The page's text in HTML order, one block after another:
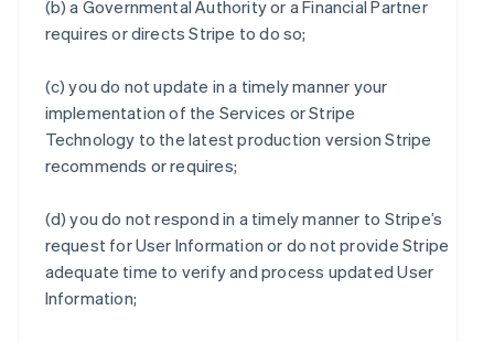
(b) a Governmental Authority or a Financial Partner
requires or directs Stripe to do so;
(c) you do not update in a timely manner your
implementation of the Services or Stripe
Technology to the latest production version Stripe
recommends or requires;
(d) you do not respond in a timely manner to Stripe’s
request for User Information or do not provide Stripe
adequate time to verify and process updated User
Information;